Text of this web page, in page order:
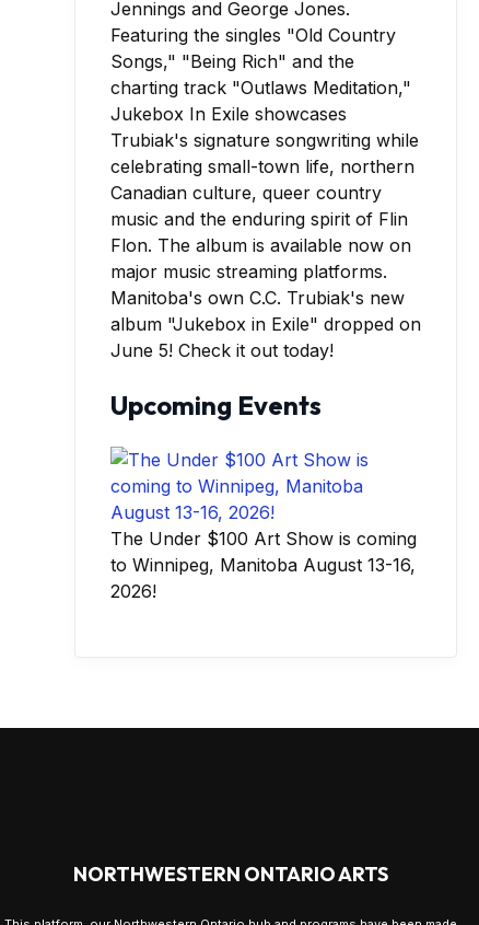
Manitoba's own C.C. Trubiak's new
album "Jukebox in Exile" dropped on
June 5! Check it out today!
Upcoming Events
The Under $100 Art Show is coming
to Winnipeg, Manitoba August 13-16,
2026!
NORTHWESTERN ONTARIO ARTS